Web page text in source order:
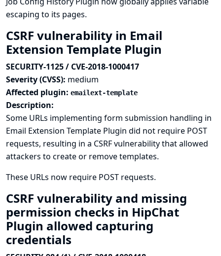
escaping to its pages.
CSRF vulnerability in Email
Extension Template Plugin
SECURITY-1125 / CVE-2018-1000417
Severity (CVSS): medium
Affected plugin: emailext-template
Description:
Some URLs implementing form submission handling in
Email Extension Template Plugin did not require POST
requests, resulting in a CSRF vulnerability that allowed
attackers to create or remove templates.
These URLs now require POST requests.
CSRF vulnerability and missing
permission checks in HipChat
Plugin allowed capturing
credentials